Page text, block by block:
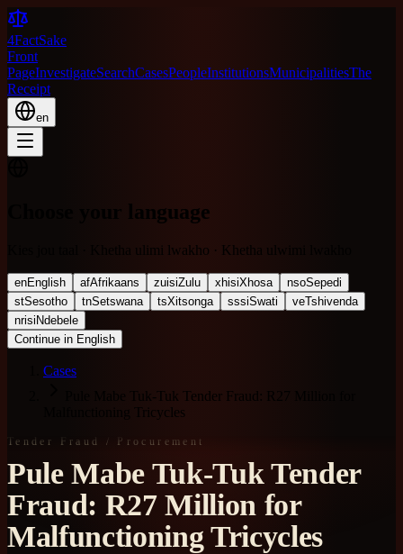
4FactSake
Front
PageInvestigateSearchCasesPeopleInstitutionsMunicipalitiesThe
Receipt
en
Choose your language
Kies jou taal · Khetha ulimi lwakho · Khetha ulwimi lwakho
enEnglish afAfrikaans zuisiZulu xhisiXhosa nsoSepedi
stSesotho tnSetswana tsXitsonga sssiSwati veTshivenda
nrisiNdebele
Continue in English
Cases
Pule Mabe Tuk-Tuk Tender Fraud: R27 Million for
Malfunctioning Tricycles
Tender Fraud / Procurement
Pule Mabe Tuk-Tuk Tender
Fraud: R27 Million for
Malfunctioning Tricycles